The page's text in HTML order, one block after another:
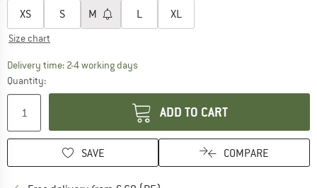
XS S M L XL
Size chart
Delivery time: 2-4 working daysThe link opens an information box which
Quantity:
ADD TO CART
SAVE COMPARE